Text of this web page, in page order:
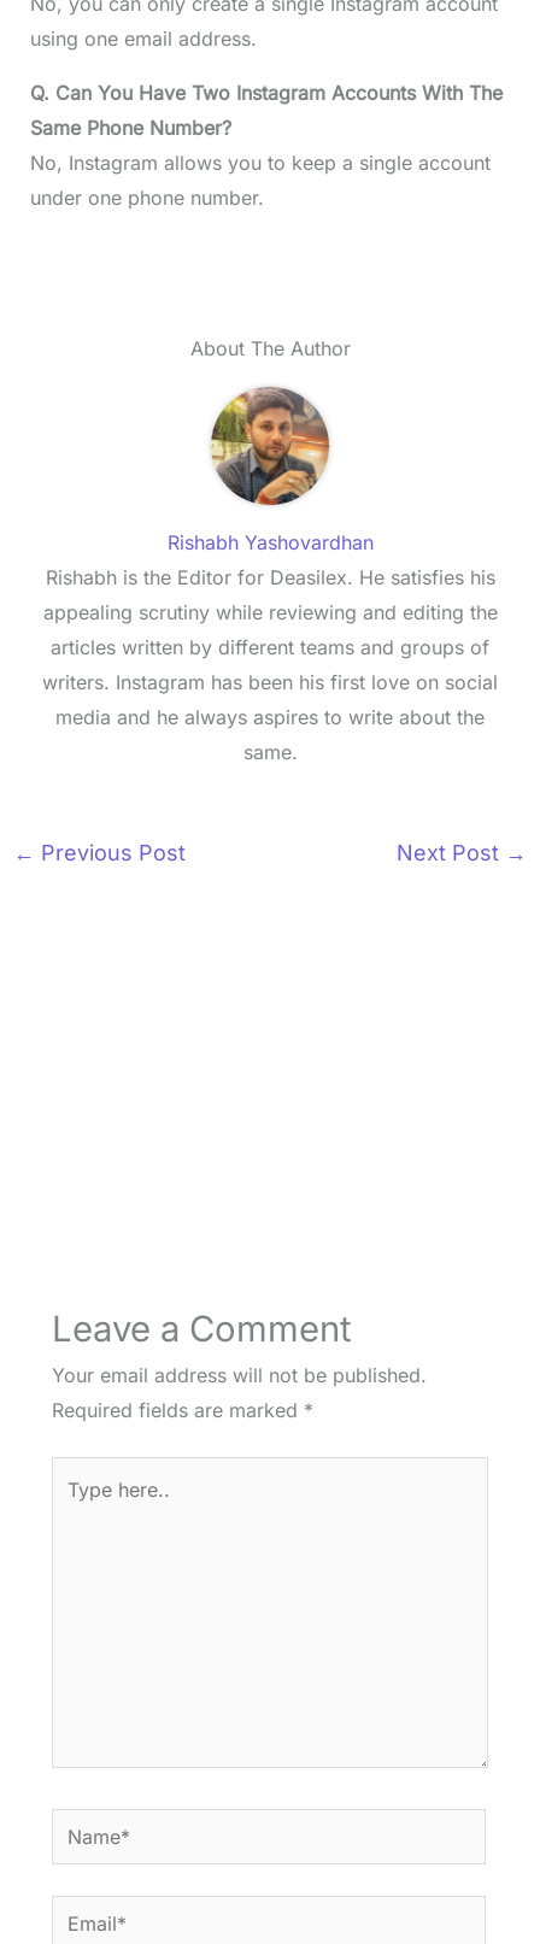
using one email address.
Q. Can You Have Two Instagram Accounts With The
Same Phone Number?
No, Instagram allows you to keep a single account
under one phone number.
About The Author
Rishabh Yashovardhan
Rishabh is the Editor for Deasilex. He satisfies his
appealing scrutiny while reviewing and editing the
articles written by different teams and groups of
writers. Instagram has been his first love on social
media and he always aspires to write about the
same.
← Previous Post Next Post →
Leave a Comment
Your email address will not be published.
Required fields are marked *
here..
Name*
Email*